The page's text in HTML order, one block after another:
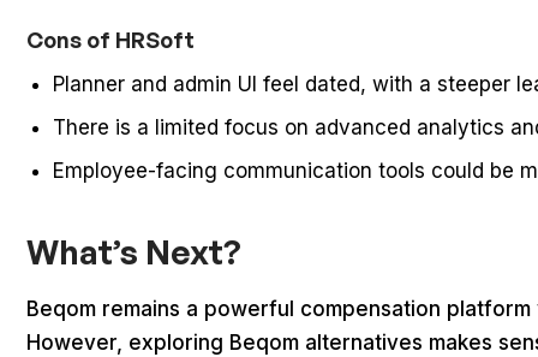
Cons of HRSoft
Planner and admin UI feel dated, with a steeper
There is a limited focus on advanced analytics
Employee-facing communication tools could be
What’s Next?
Beqom remains a powerful compensation
However, exploring Beqom alternatives makes